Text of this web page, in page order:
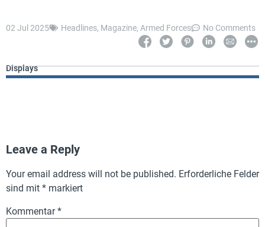
02 Jul 2025 Headlines, Magazine, Armed Forces No Comments
Displays
Leave a Reply
Your email address will not be published. Erforderliche Felder
sind mit * markiert
Kommentar*